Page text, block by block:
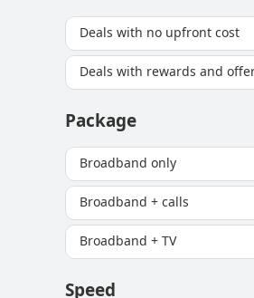
Deals with no upfront cost
Deals with rewards and
Package
Broadband only
Broadband + calls
Broadband + TV
Speed